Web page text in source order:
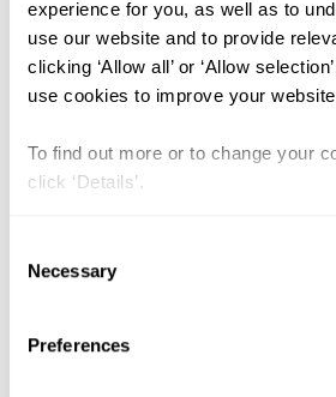
experience for you, as well as to
use our website and to provide
clicking ‘Allow all’ or ‘Allow
use cookies to improve your
To find out more or to change your
click ‘Details’.
Selection
Necessary
Preferences
Benin (1)
Ethiopia (2)
Mali (2)
India (1)